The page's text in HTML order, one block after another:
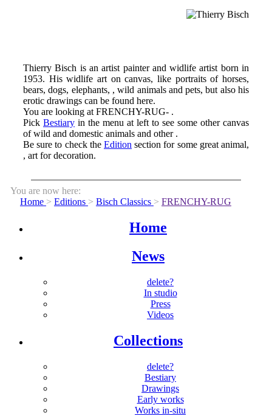
Thierry Bisch is an artist painter and widlife artist born in
1953. His widlife art on canvas, like portraits of horses,
bears, dogs, elephants, , wild animals and pets, but also his
erotic drawings can be found here.
You are looking at FRENCHY-RUG- .
Pick Bestiary in the menu at left to see some other canvas
of wild and domestic animals and other .
Be sure to check the Edition section for some great animal,
, art for decoration.
You are now here:
Home > Editions > Bisch Classics > FRENCHY-RUG
Home
News
delete?
In studio
Press
Videos
Collections
delete?
Bestiary
Drawings
Early works
Works in-situ